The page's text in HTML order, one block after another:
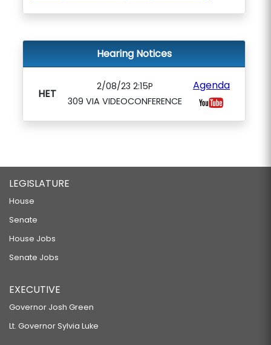
Hearing Notices
HET
2/08/23 2:15P
309 VIA VIDEOCONFERENCE
Agenda
LEGISLATURE
House
Senate
House Jobs
Senate Jobs
EXECUTIVE
Governor Josh Green
Lt. Governor Sylvia Luke